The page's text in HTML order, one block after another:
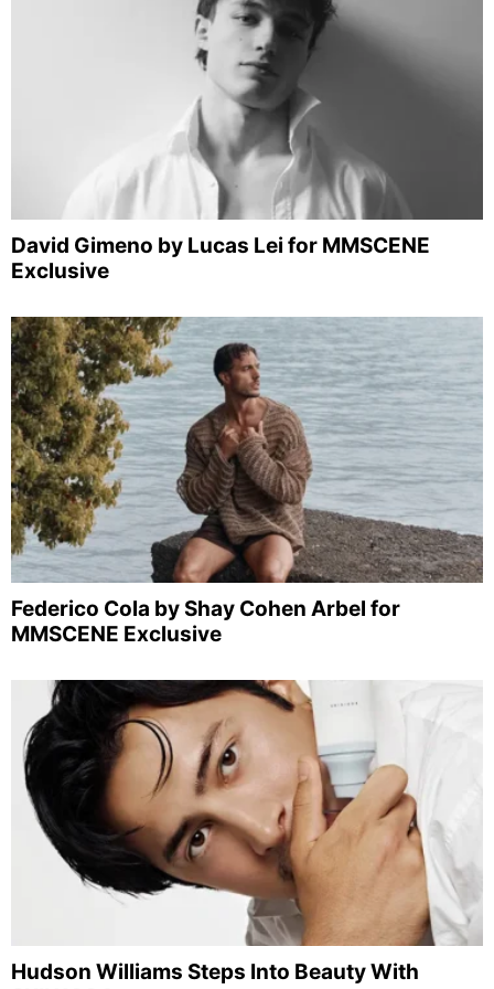
David Gimeno by Lucas Lei for MMSCENE
Exclusive
Federico Cola by Shay Cohen Arbel for
MMSCENE Exclusive
Hudson Williams Steps Into Beauty With